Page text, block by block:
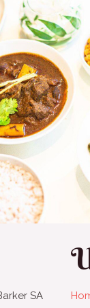
SA